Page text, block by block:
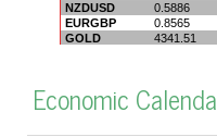
Economic